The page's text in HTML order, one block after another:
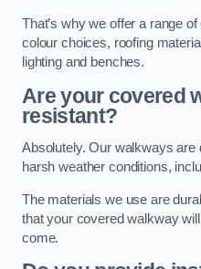
That’s why we offer a range
colour choices, roofing
lighting and benches.
Are your covered
resistant?
Absolutely. Our walkways are
harsh weather conditions,
The materials we use are
that your covered walkway
come.